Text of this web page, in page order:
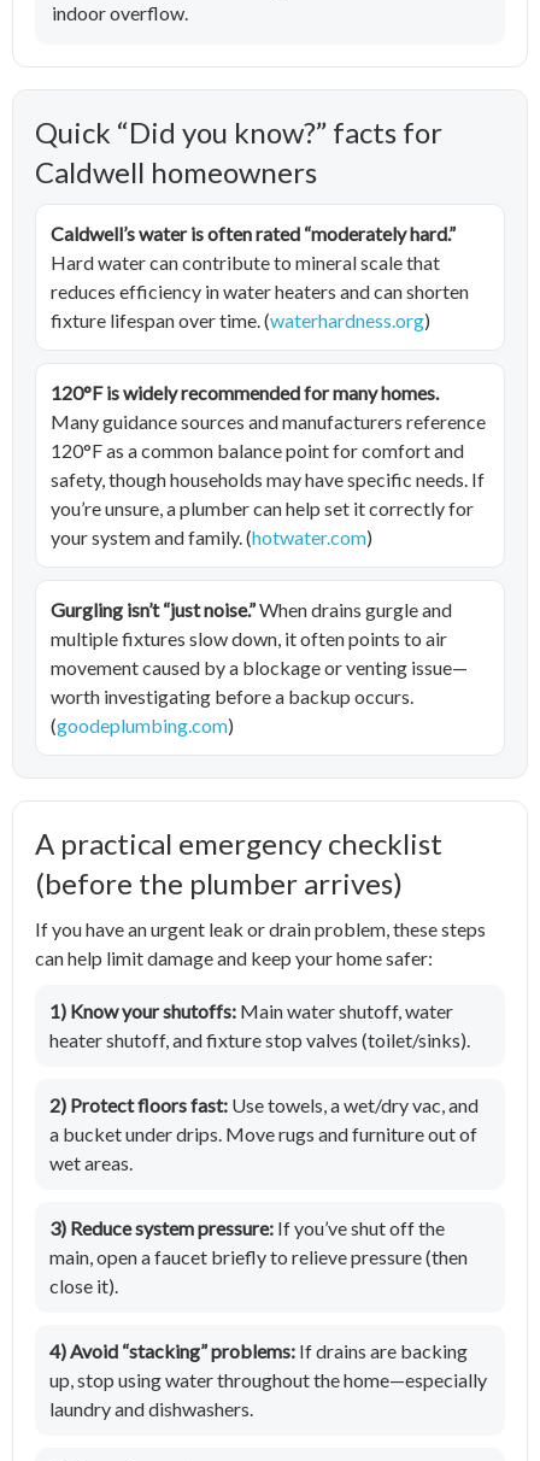
indoor overflow.
Quick “Did you know?” facts for
Caldwell homeowners
Caldwell’s water is often rated “moderately hard.”
Hard water can contribute to mineral scale that
reduces efficiency in water heaters and can shorten
fixture lifespan over time. (waterhardness.org)
120°F is widely recommended for many homes.
Many guidance sources and manufacturers reference
120°F as a common balance point for comfort and
safety, though households may have specific needs. If
you’re unsure, a plumber can help set it correctly for
your system and family. (hotwater.com)
Gurgling isn’t “just noise.”When drains gurgle and
multiple fixtures slow down, it often points to air
movement caused by a blockage or venting issue—
worth investigating before a backup occurs.
(goodeplumbing.com)
A practical emergency checklist
(before the plumber arrives)
If you have an urgent leak or drain problem, these steps
can help limit damage and keep your home safer:
1) Know your shutoffs: Main water shutoff, water
heater shutoff, and fixture stop valves (toilet/sinks).
2) Protect floors fast: Use towels, a wet/dry vac, and
a bucket under drips. Move rugs and furniture out of
wet areas.
3) Reduce system pressure: If you’ve shut off the
main, open a faucet briefly to relieve pressure (then
close it).
4) Avoid “stacking” problems: If drains are backing
up, stop using water throughout the home—especially
laundry and dishwashers.